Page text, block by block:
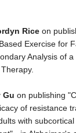
Rice on
Exercise for
Analysis of
Gu on publishing
of resistance
with